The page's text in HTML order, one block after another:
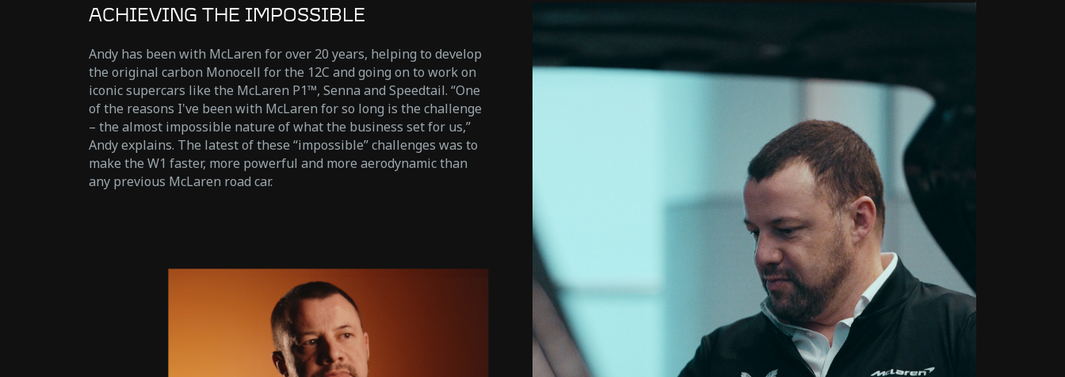
ACHIEVING THE IMPOSSIBLE
Andy has been with McLaren for over 20 years, helping to develop
the original carbon Monocell for the 12C and going on to work on
iconic supercars like the McLaren P1™, Senna and Speedtail. “One
of the reasons I've been with McLaren for so long is the challenge
– the almost impossible nature of what the business set for us,”
Andy explains. The latest of these “impossible” challenges was to
make the W1 faster, more powerful and more aerodynamic than
any previous McLaren road car.